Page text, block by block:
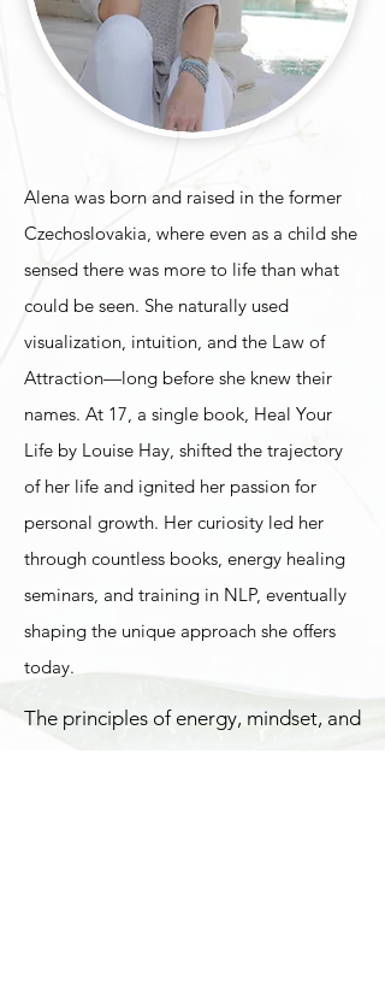
Alena was born and raised in the former
Czechoslovakia, where even as a child she
sensed there was more to life than what
could be seen. She naturally used
visualization, intuition, and the Law of
Attraction—long before she knew their
names. At 17, a single book, Heal Your
Life by Louise Hay, shifted the trajectory
of her life and ignited her passion for
personal growth. Her curiosity led her
through countless books, energy healing
seminars, and training in NLP, eventually
shaping the unique approach she offers
today.
The principles of energy, mindset, and